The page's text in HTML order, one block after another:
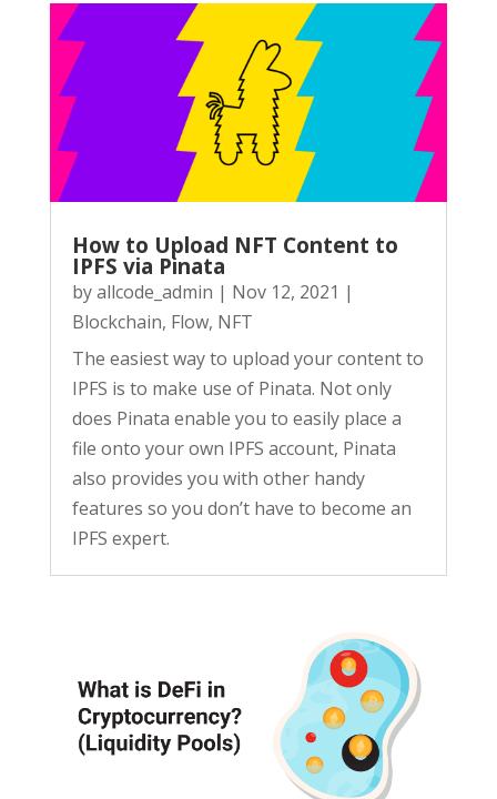
How to Upload NFT Content to
IPFS via Pinata
byallcode_admin | Nov 12, 2021 |
Blockchain, Flow, NFT
The easiest way to upload your content to
IPFS is to make use of Pinata. Not only
does Pinata enable you to easily place a
file onto your own IPFS account, Pinata
also provides you with other handy
features so you don’t have to become an
IPFS expert.